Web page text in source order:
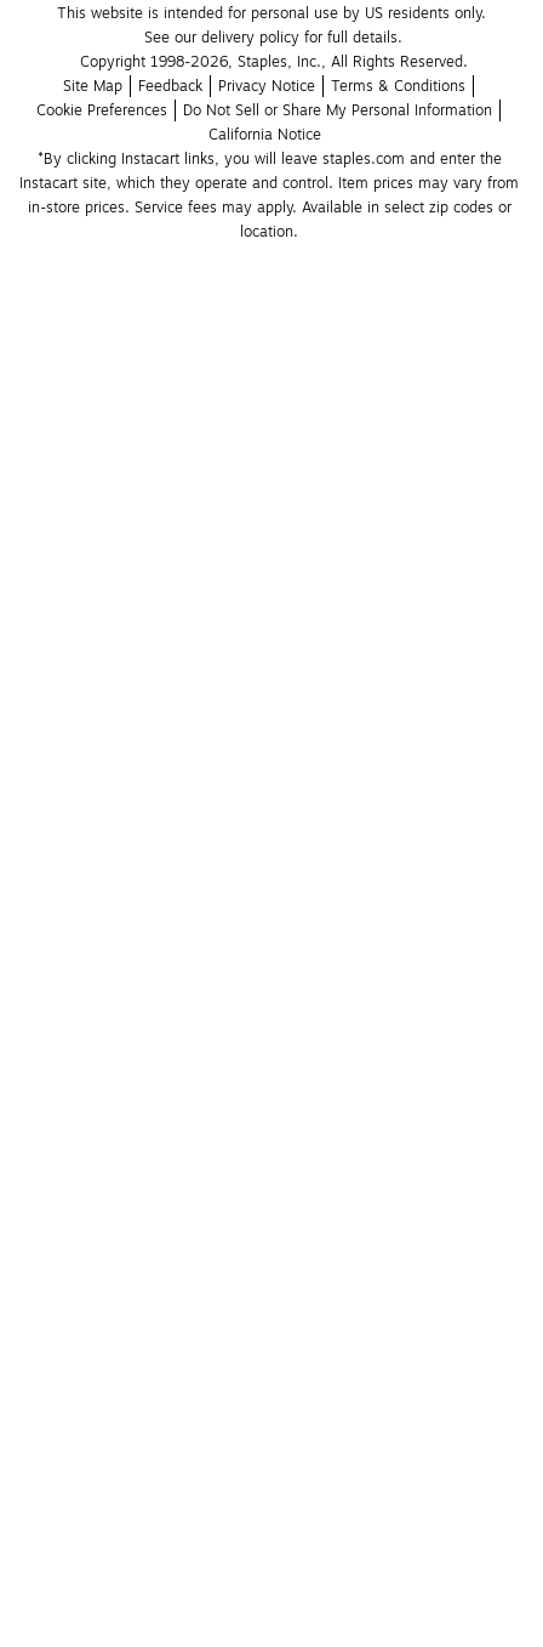
This website is intended for personal use by US residents only.
See our delivery policy for full details.
Copyright 1998-2026, Staples, Inc., All Rights Reserved.
Site Map
Feedback Privacy Notice
Terms & Conditions
Cookie Preferences
Do Not Sell or Share My Personal Information
California Notice
*By clicking Instacart links, you will leave staples.com and enter the
Instacart site, which they operate and control. Item prices may vary from
in-store prices. Service fees may apply. Available in select zip codes or
location.